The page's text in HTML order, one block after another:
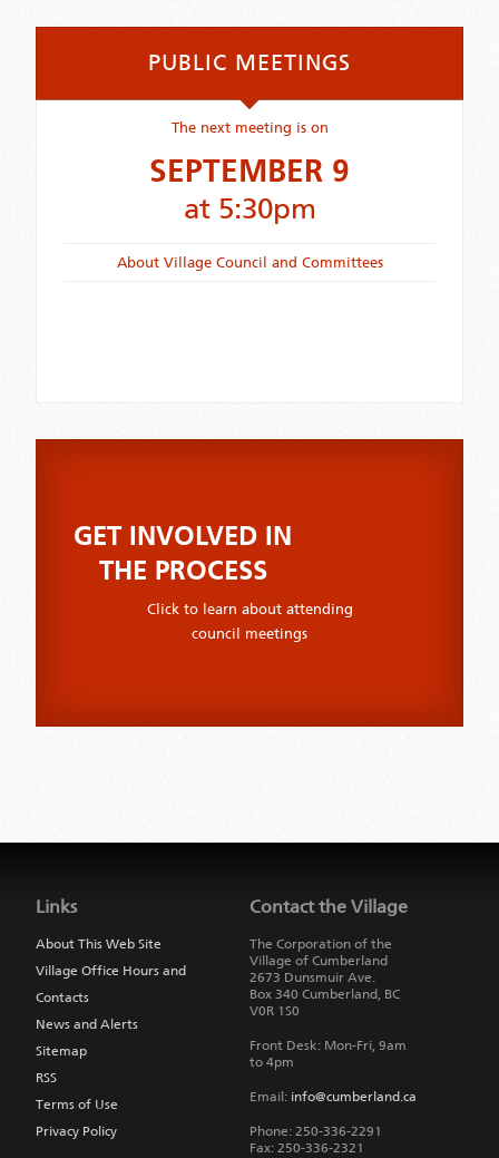
PUBLIC MEETINGS
The next meeting is on
SEPTEMBER 9
at 5:30pm
About Village Council and Committees
GET INVOLVED IN
THE PROCESS
Click to learn about attending
council meetings
main
navigation
Links
About This Web Site
Village Office Hours and
Contacts
News and Alerts
Sitemap
RSS
Terms of Use
Privacy Policy
Contact the Village
The Corporation of the
Village of Cumberland
2673 Dunsmuir Ave.
Box 340 Cumberland, BC
V0R 1S0
Front Desk: Mon-Fri, 9am
to 4pm
Email: info@cumberland.ca
Phone: 250-336-2291
Fax: 250-336-2321